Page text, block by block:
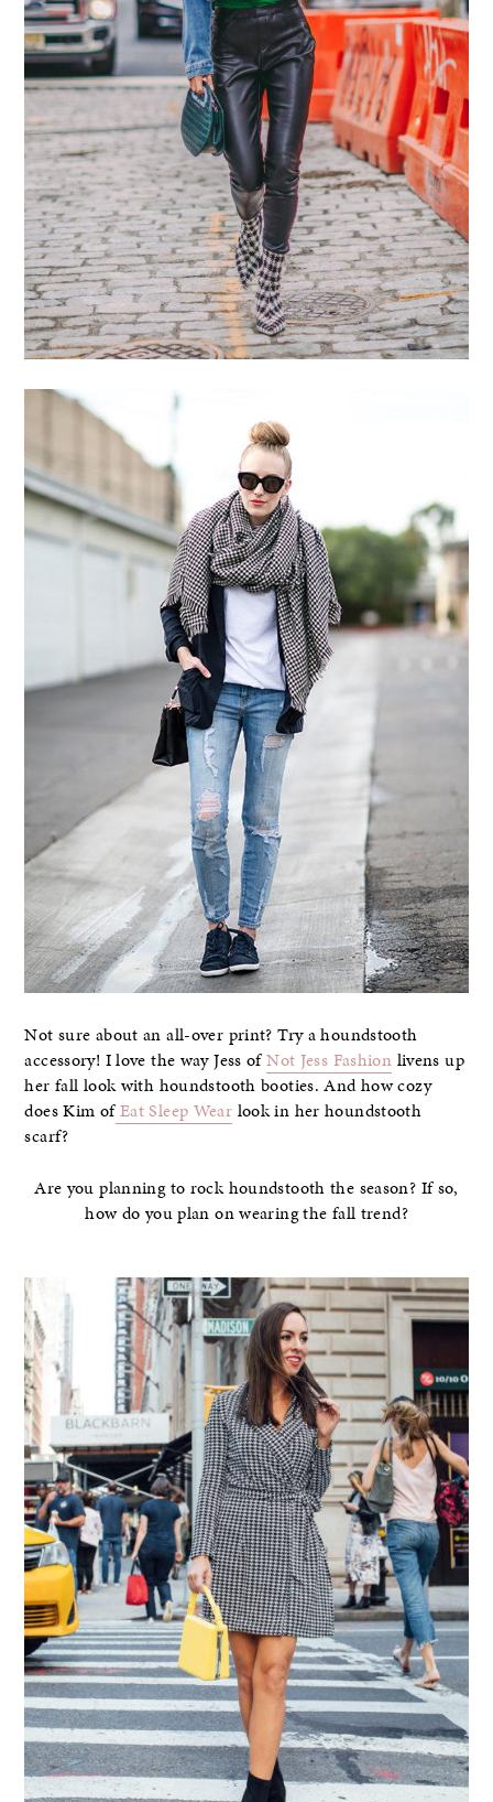
Not sure about an all-over print? Try a houndstooth
accessory! I love the way Jess ofNot Jess Fashion livens up
her fall look with houndstooth booties. And how cozy
does Kim ofEat Sleep Wear look in her houndstooth
scarf?
Are you planning to rock houndstooth the season? If so,
how do you plan on wearing the fall trend?